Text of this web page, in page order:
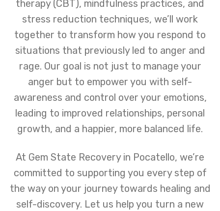
therapy (CBT), mindfulness practices, and
stress reduction techniques, we’ll work
together to transform how you respond to
situations that previously led to anger and
rage. Our goal is not just to manage your
anger but to empower you with self-
awareness and control over your emotions,
leading to improved relationships, personal
growth, and a happier, more balanced life.
At Gem State Recovery in Pocatello, we’re
committed to supporting you every step of
the way on your journey towards healing and
self-discovery. Let us help you turn a new